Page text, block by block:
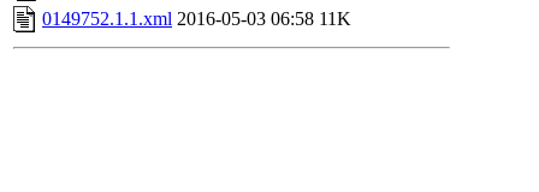
0149752.1.1.xml 2016-05-03 06:58 11K